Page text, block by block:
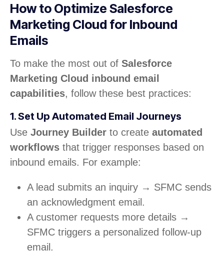
How to Optimize Salesforce
Marketing Cloud for Inbound
Emails
To make the most out of Salesforce
Marketing Cloud inbound email
capabilities, follow these best practices:
1. Set Up Automated Email Journeys
Use Journey Builder to create automated
workflows that trigger responses based on
inbound emails. For example:
A lead submits an inquiry → SFMC sends
an acknowledgment email.
A customer requests more details →
SFMC triggers a personalized follow-up
email.